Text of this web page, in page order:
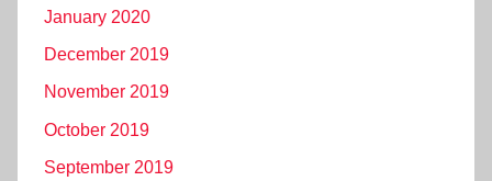
January 2020
December 2019
November 2019
October 2019
September 2019